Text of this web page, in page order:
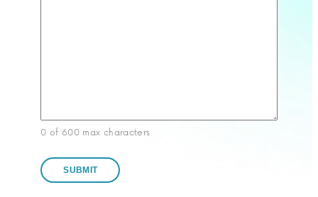
0 of 600 max characters